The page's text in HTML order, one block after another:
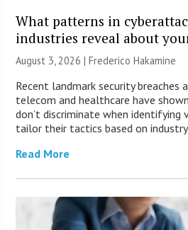
What patterns in
industries reveal about
August 3, 2026 | Frederico Hakamine
Recent landmark security breaches
telecom and healthcare have
don’t discriminate when identifying
tailor their tactics based on
Read More